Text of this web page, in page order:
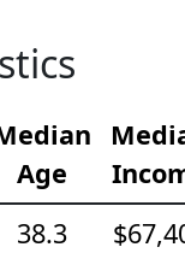
Age
38.3